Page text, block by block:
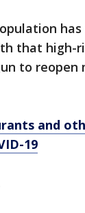
that high-
to
and
19